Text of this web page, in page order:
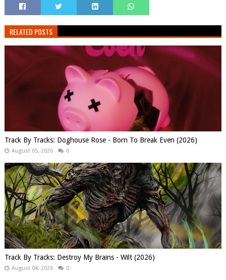
RELATED POSTS
Track By Tracks: Doghouse Rose - Born To Break Even (2026)
August 05, 2026 0
Track By Tracks: Destroy My Brains - Wilt (2026)
August 04, 2026 0